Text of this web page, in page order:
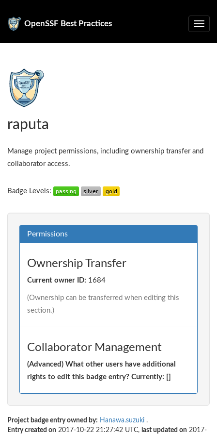
OpenSSF Best Practices
raputa
Manage project permissions, including ownership transfer and
collaborator access.
Badge Levels:
Permissions
Ownership Transfer
Current owner ID: 1684
(Ownership can be transferred when editing this
section.)
Collaborator Management
(Advanced) What other users have additional
rights to edit this badge entry? Currently: []
Project badge entry owned by: Hanawa.suzuki .
Entry created on 2017-10-22 21:27:42 UTC, last updated on 2017-